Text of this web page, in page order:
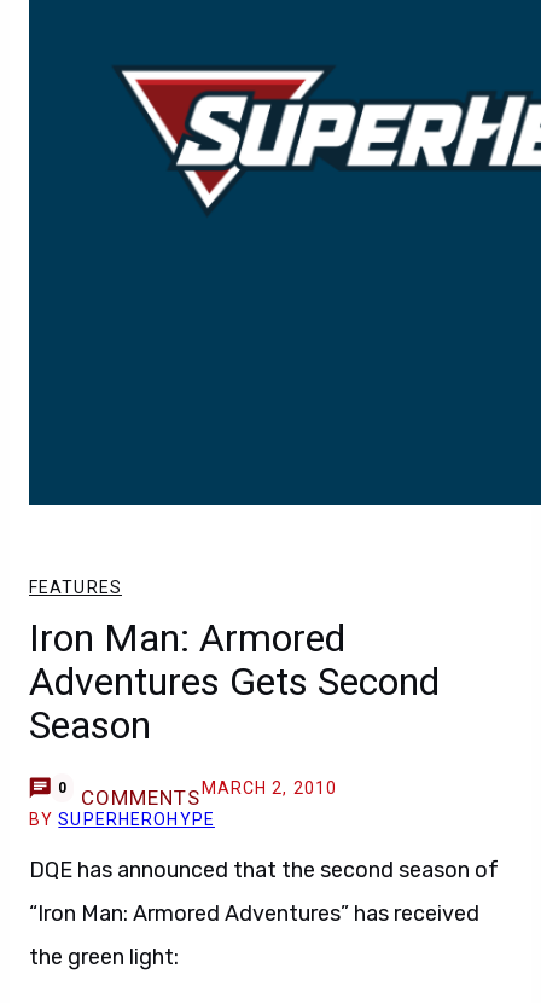
FEATURES
Iron Man: Armored
Adventures Gets Second
Season
0 COMMENTS MARCH 2, 2010
BYSUPERHEROHYPE
DQE has announced that the second season of
“Iron Man: Armored Adventures” has received
the green light: